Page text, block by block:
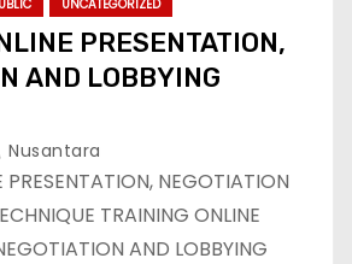
UNCATEGORIZED
PRESENTATION,
AND LOBBYING
Nusantara
PRESENTATION, NEGOTIATION
TRAINING ONLINE
AND LOBBYING